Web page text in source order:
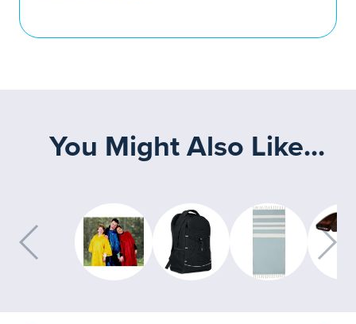
You Might Also Like...